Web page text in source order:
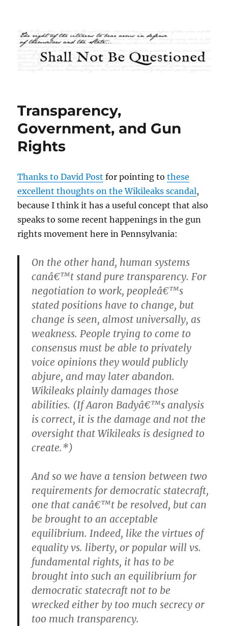
Shall Not Be Questioned
Transparency,
Government, and Gun
Rights
Thanks to David Post for pointing tothese
excellent thoughts on the Wikileaks scandal,
because I think it has a useful concept that also
speaks to some recent happenings in the gun
rights movement here in Pennsylvania:
On the other hand, human systems
canâ€™t stand pure transparency. For
negotiation to work, peopleâ€™s
stated positions have to change, but
change is seen, almost universally, as
weakness. People trying to come to
consensus must be able to privately
voice opinions they would publicly
abjure, and may later abandon.
Wikileaks plainly damages those
abilities. (If Aaron Badyâ€™s analysis
is correct, it is the damage and not the
oversight that Wikileaks is designed to
create.*)
And so we have a tension between two
requirements for democratic statecraft,
one that canâ€™t be resolved, but can
be brought to an acceptable
equilibrium. Indeed, like the virtues of
equality vs. liberty, or popular will vs.
fundamental rights, it has to be
brought into such an equilibrium for
democratic statecraft not to be
wrecked either by too much secrecy or
too much transparency.